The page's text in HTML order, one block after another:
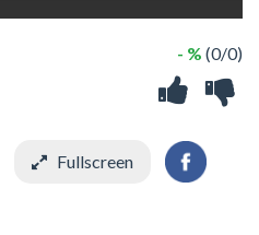
- % (0/0)
Fullscreen